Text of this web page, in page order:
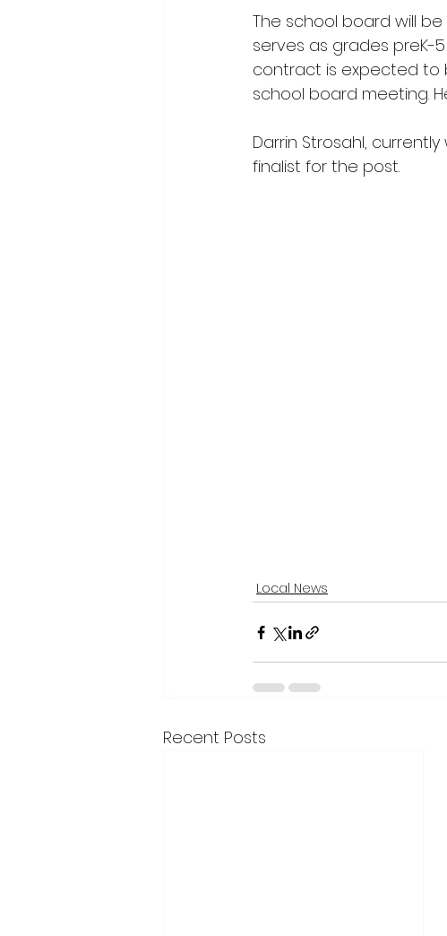
The school board will
serves as grades preK-
contract is expected to
school board meeting.
Darrin Strosahl,
finalist for the post.
Local News
Recent Posts